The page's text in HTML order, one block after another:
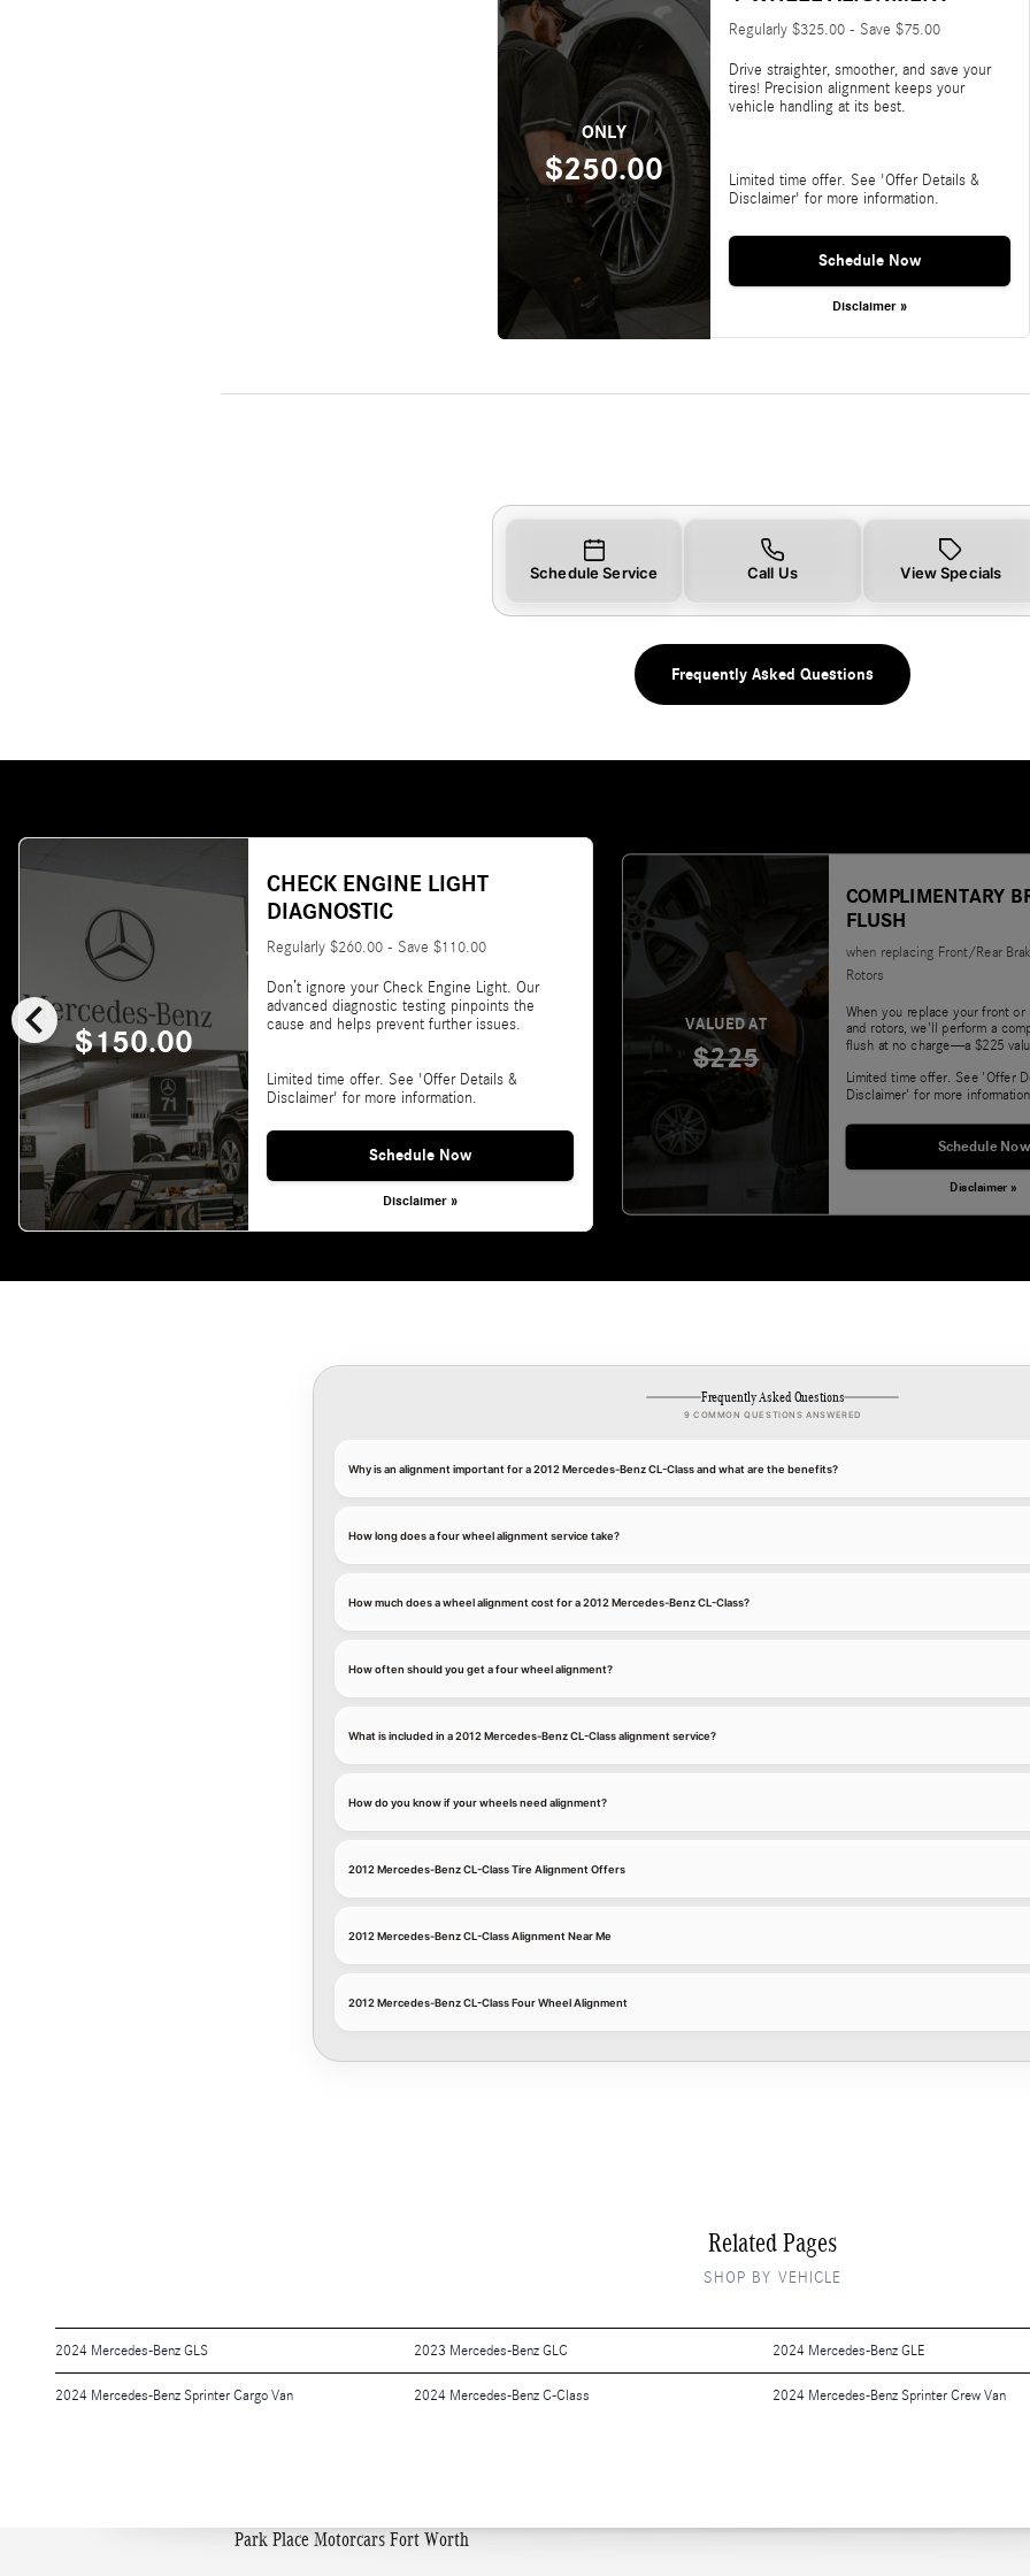
ONLY
$250.00
Regularly $325.00 - Save $75.00
Drive straighter, smoother, and save your
tires! Precision alignment keeps your
vehicle handling at its best.
Limited time offer. See 'Offer Details &
Disclaimer' for more information.
Schedule Now
Disclaimer »
Schedule Service Call Us View Specials
Frequently Asked Questions
chevron_left $150.00
CHECK ENGINE LIGHT
DIAGNOSTIC
Regularly $260.00 - Save $110.00
Don’t ignore your Check Engine Light. Our
advanced diagnostic testing pinpoints the
cause and helps prevent further issues.
Limited time offer. See 'Offer Details &
Disclaimer' for more information.
Schedule Now
Disclaimer »
VALUED AT
$225
COMPLIMENTARY
FLUSH
when replacing Front/Rear
Rotors
When you replace your front or
and rotors, we'll perform a
flush at no charge—a $225
Limited time offer. See 'Offer
Disclaimer' for more
Schedule Now
Disclaimer »
Frequently Asked Questions
9 COMMON QUESTIONS ANSWERED
Why is an alignment important for a 2012 Mercedes-Benz CL-Class and what are the benefits?
How long does a four wheel alignment service take?
How much does a wheel alignment cost for a 2012 Mercedes-Benz CL-Class?
How often should you get a four wheel alignment?
What is included in a 2012 Mercedes-Benz CL-Class alignment service?
How do you know if your wheels need alignment?
2012 Mercedes-Benz CL-Class Tire Alignment Offers
2012 Mercedes-Benz CL-Class Alignment Near Me
2012 Mercedes-Benz CL-Class Four Wheel Alignment
Related Pages
SHOP BY VEHICLE
2024 Mercedes-Benz GLS 2023 Mercedes-Benz GLC 2024 Mercedes-Benz GLE
2024 Mercedes-Benz Sprinter Cargo Van 2024 Mercedes-Benz C-Class 2024 Mercedes-Benz Sprinter Crew Van
Park Place Motorcars Fort Worth